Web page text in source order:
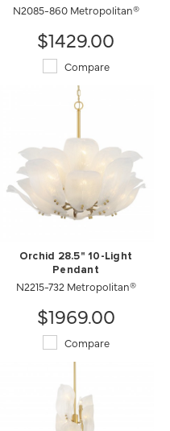
N2085-860 Metropolitan®
$1429.00
Compare
Orchid 28.5" 10-Light
Pendant
N2215-732 Metropolitan®
$1969.00
Compare